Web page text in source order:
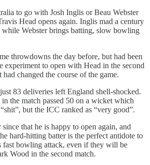
to go with Josh Inglis or Beau Webster
Head opens again. Inglis mad a century
Webster brings batting, slow bowling
throwdowns the day before, but had been
experiment to open with Head in the second
changed the course of the game.
83 deliveries left England shell-shocked.
the match passed 50 on a wicket which
but the ICC ranked as “very good”.
that he is happy to open again, and
hard-hitting batter is the perfect antidote to
fast bowling attack, even if they will be
Wood in the second match.